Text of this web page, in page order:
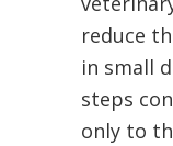
reduce
in small
steps
only to